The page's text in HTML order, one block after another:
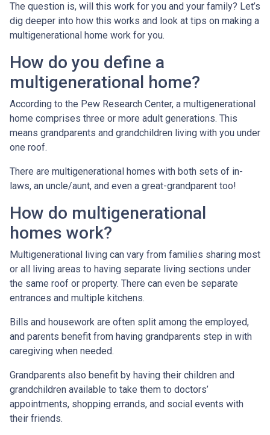
The question is, will this work for you and your family? Let’s
dig deeper into how this works and look at tips on making a
multigenerational home work for you.
How do you define a
multigenerational home?
According to the Pew Research Center, a multigenerational
home comprises three or more adult generations. This
means grandparents and grandchildren living with you under
one roof.
There are multigenerational homes with both sets of in-
laws, an uncle/aunt, and even a great-grandparent too!
How do multigenerational
homes work?
Multigenerational living can vary from families sharing most
or all living areas to having separate living sections under
the same roof or property. There can even be separate
entrances and multiple kitchens.
Bills and housework are often split among the employed,
and parents benefit from having grandparents step in with
caregiving when needed.
Grandparents also benefit by having their children and
grandchildren available to take them to doctors’
appointments, shopping errands, and social events with
their friends.